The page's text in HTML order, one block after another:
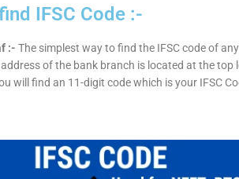
IFSC Code :-
:- The simplest way to find the IFSC code of
of the bank branch is located at the
will find an 11-digit code which is your IFSC